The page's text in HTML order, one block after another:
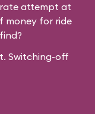
attempt at
money for ride
Switching-off